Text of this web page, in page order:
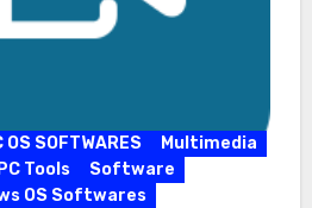
OS SOFTWARES
Multimedia
PC Tools
Software
OS Softwares